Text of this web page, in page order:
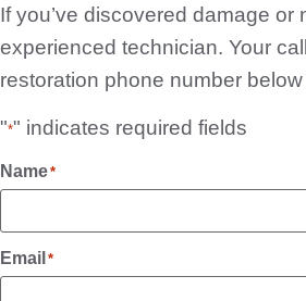
If you’ve discovered damage
experienced technician. Your
restoration phone number
"*" indicates required fields
Name*
Email *